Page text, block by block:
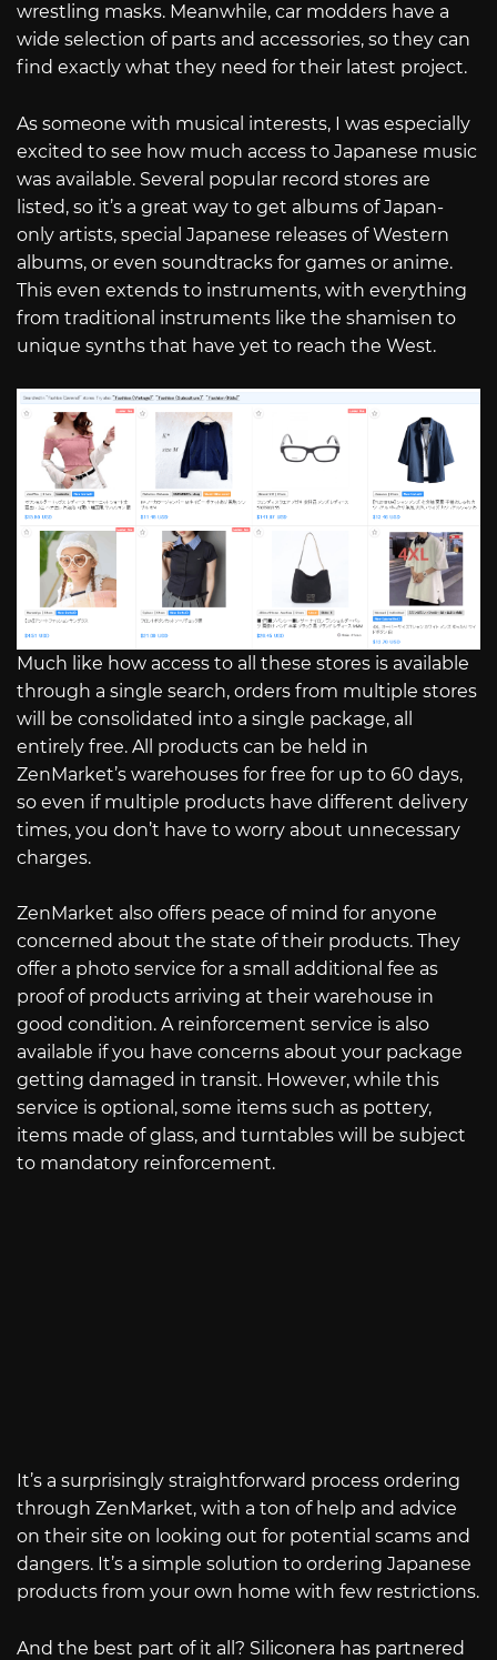
wrestling masks. Meanwhile, car modders have a
wide selection of parts and accessories, so they can
find exactly what they need for their latest project.
As someone with musical interests, I was especially
excited to see how much access to Japanese music
was available. Several popular record stores are
listed, so it’s a great way to get albums of Japan-
only artists, special Japanese releases of Western
albums, or even soundtracks for games or anime.
This even extends to instruments, with everything
from traditional instruments like the shamisen to
unique synths that have yet to reach the West.
Much like how access to all these stores is available
through a single search, orders from multiple stores
will be consolidated into a single package, all
entirely free. All products can be held in
ZenMarket’s warehouses for free for up to 60 days,
so even if multiple products have different delivery
times, you don’t have to worry about unnecessary
charges.
ZenMarket also offers peace of mind for anyone
concerned about the state of their products. They
offer a photo service for a small additional fee as
proof of products arriving at their warehouse in
good condition. A reinforcement service is also
available if you have concerns about your package
getting damaged in transit. However, while this
service is optional, some items such as pottery,
items made of glass, and turntables will be subject
to mandatory reinforcement.
It’s a surprisingly straightforward process ordering
through ZenMarket, with a ton of help and advice
on their site on looking out for potential scams and
dangers. It’s a simple solution to ordering Japanese
products from your own home with few restrictions.
And the best part of it all? Siliconera has partnered